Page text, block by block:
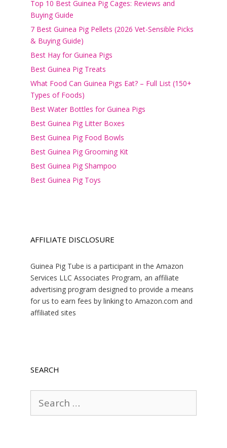
Top 10 Best Guinea Pig Cages: Reviews and
Buying Guide
7 Best Guinea Pig Pellets (2026 Vet-Sensible Picks
& Buying Guide)
Best Hay for Guinea Pigs
Best Guinea Pig Treats
What Food Can Guinea Pigs Eat? – Full List (150+
Types of Foods)
Best Water Bottles for Guinea Pigs
Best Guinea Pig Litter Boxes
Best Guinea Pig Food Bowls
Best Guinea Pig Grooming Kit
Best Guinea Pig Shampoo
Best Guinea Pig Toys
AFFILIATE DISCLOSURE
Guinea Pig Tube is a participant in the Amazon
Services LLC Associates Program, an affiliate
advertising program designed to provide a means
for us to earn fees by linking to Amazon.com and
affiliated sites
SEARCH
for: